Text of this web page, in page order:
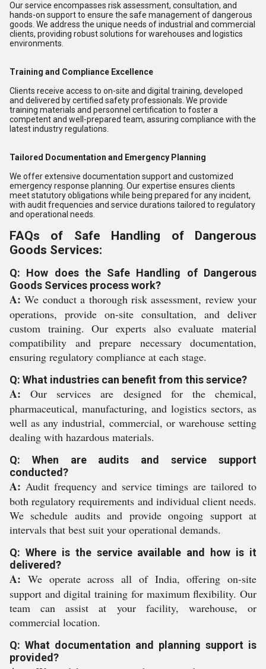
Our service encompasses risk assessment, consultation, and
hands-on support to ensure the safe management of dangerous
goods. We address the unique needs of industrial and commercial
clients, providing robust solutions for warehouses and logistics
environments.
Training and Compliance Excellence
Clients receive access to on-site and digital training, developed
and delivered by certified safety professionals. We provide
training materials and personnel certification to foster a
competent and well-prepared team, assuring compliance with the
latest industry regulations.
Tailored Documentation and Emergency Planning
We offer extensive documentation support and customized
emergency response planning. Our expertise ensures clients
meet statutory obligations while being prepared for any incident,
with audit frequencies and service durations tailored to regulatory
and operational needs.
FAQs of Safe Handling of Dangerous
Goods Services:
Q: How does the Safe Handling of Dangerous
Goods Services process work?
A: We conduct a thorough risk assessment, review your
operations, provide on-site consultation, and deliver
custom training. Our experts also evaluate material
compatibility and prepare necessary documentation,
ensuring regulatory compliance at each stage.
Q: What industries can benefit from this service?
A: Our services are designed for the chemical,
pharmaceutical, manufacturing, and logistics sectors, as
well as any industrial, commercial, or warehouse setting
dealing with hazardous materials.
Q: When are audits and service support
conducted?
A: Audit frequency and service timings are tailored to
both regulatory requirements and individual client needs.
We schedule audits and provide ongoing support at
intervals that best suit your operational demands.
Q: Where is the service available and how is it
delivered?
A: We operate across all of India, offering on-site
support and digital training for maximum flexibility. Our
team can assist at your facility, warehouse, or
commercial location.
Q: What documentation and planning support is
provided?